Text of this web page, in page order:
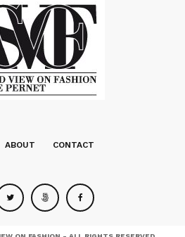
ABOUT CONTACT